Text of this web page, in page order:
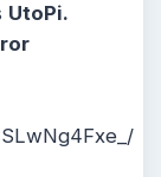
UtoPi.